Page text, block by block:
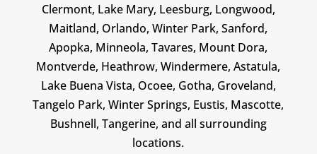
Clermont, Lake Mary, Leesburg, Longwood,
Maitland, Orlando, Winter Park, Sanford,
Apopka, Minneola, Tavares, Mount Dora,
Montverde, Heathrow, Windermere, Astatula,
Lake Buena Vista, Ocoee, Gotha, Groveland,
Tangelo Park, Winter Springs, Eustis, Mascotte,
Bushnell, Tangerine, and all surrounding
locations.